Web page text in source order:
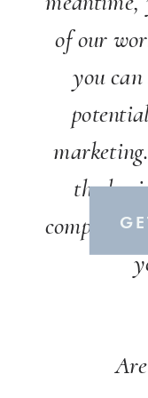
of our
you
the
compelling